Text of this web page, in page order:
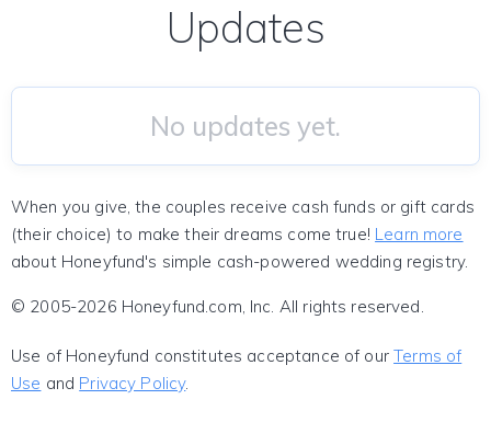
Updates
No updates yet.
When you give, the couples receive cash funds or gift cards
(their choice) to make their dreams come true! Learn more
about Honeyfund's simple cash-powered wedding registry.
© 2005-2026 Honeyfund.com, Inc. All rights reserved.
Use of Honeyfund constitutes acceptance of ourTerms of
Use and Privacy Policy.